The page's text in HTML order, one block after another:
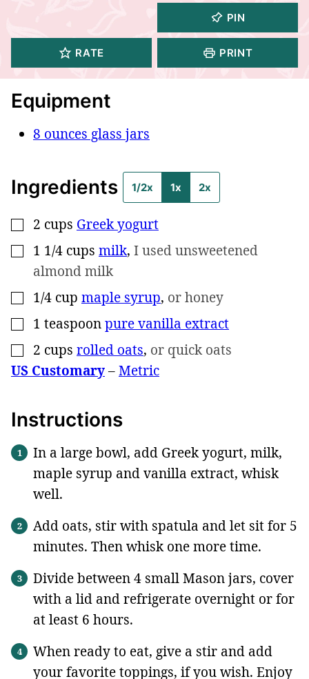
PIN
RATE PRINT
Equipment
8 ounces glass jars
Ingredients 1/2x 1x 2x
▢
2 cups Greek yogurt
▢
1 1/4 cups milk, I used unsweetened
almond milk
▢
1/4 cup maple syrup, or honey
▢
1 teaspoonpure vanilla extract
▢
2 cups rolled oats, or quick oats
US Customary–Metric
Instructions
In a large bowl, add Greek yogurt, milk,
maple syrup and vanilla extract, whisk
well.
Add oats, stir with spatula and let sit for 5
minutes. Then whisk one more time.
Divide between 4 small Mason jars, cover
with a lid and refrigerate overnight or for
at least 6 hours.
When ready to eat, give a stir and add
your favorite toppings, if you wish. Enjoy